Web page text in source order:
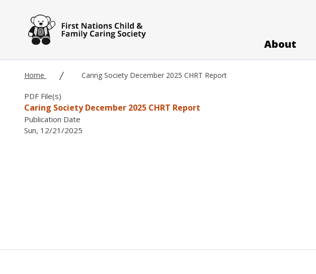
About
Home Caring Society December 2025 CHRT Report
PDF File(s)
Caring Society December 2025 CHRT Report
Publication Date
Sun, 12/21/2025